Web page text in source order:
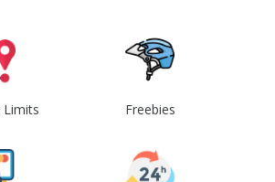
Limits Freebies